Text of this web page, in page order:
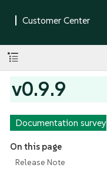
v0.9.9
Documentation survey
On this page
Release Note